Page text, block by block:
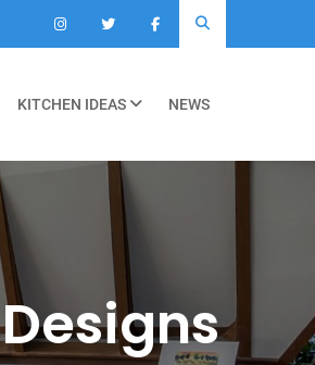
KITCHEN IDEAS NEWS